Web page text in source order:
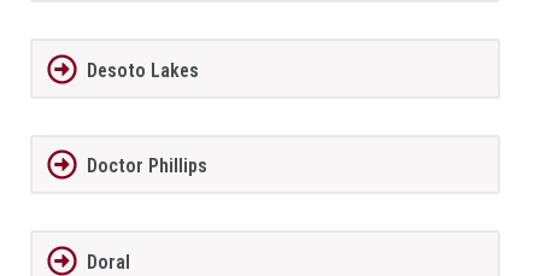
Desoto Lakes
Doctor Phillips
Doral